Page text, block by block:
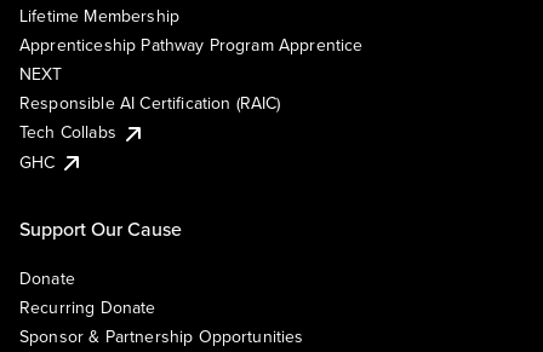
Lifetime Membership
Apprenticeship Pathway Program Apprentice
NEXT
Responsible AI Certification (RAIC)
Tech Collabs
GHC
Support Our Cause
Donate
Recurring Donate
Sponsor & Partnership Opportunities